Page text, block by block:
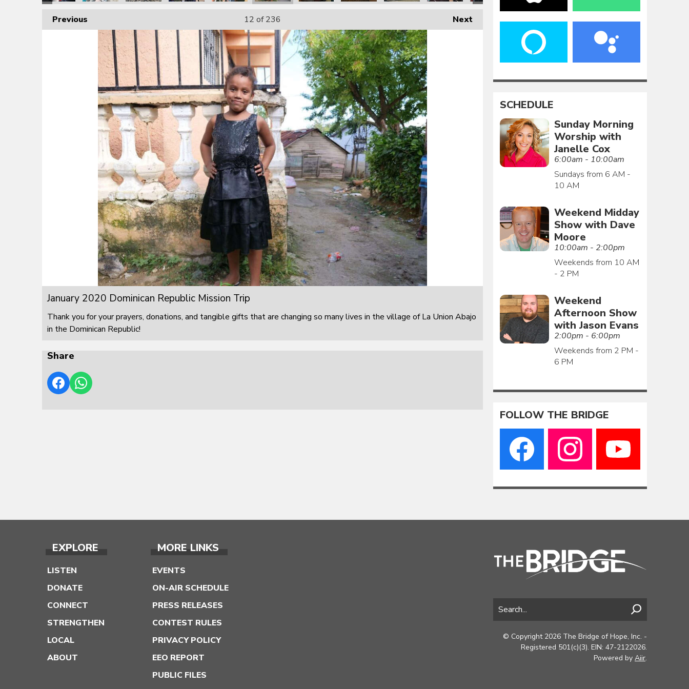
Previous Next
12 of 236
January 2020 Dominican Republic Mission Trip
Thank you for your prayers, donations, and tangible gifts that are changing so many lives in the village of La Union Abajo
in the Dominican Republic!
Share
SCHEDULE
Sunday Morning
Worship with
Janelle Cox
6:00am - 10:00am
Sundays from 6 AM -
10 AM
Weekend Midday
Show with Dave
Moore
10:00am - 2:00pm
Weekends from 10 AM
- 2 PM
Weekend
Afternoon Show
with Jason Evans
2:00pm - 6:00pm
Weekends from 2 PM -
6 PM
FOLLOW THE BRIDGE
EXPLORE
LISTEN
DONATE
CONNECT
STRENGTHEN
LOCAL
ABOUT
MORE LINKS
EVENTS
ON-AIR SCHEDULE
PRESS RELEASES
CONTEST RULES
PRIVACY POLICY
EEO REPORT
PUBLIC FILES
© Copyright 2026 The Bridge of Hope, Inc. -
Registered 501(c)(3). EIN: 47-2122026.
Powered by Aiir.